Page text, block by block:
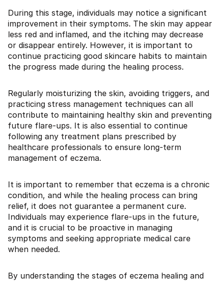
During this stage, individuals may notice a significant
improvement in their symptoms. The skin may appear
less red and inflamed, and the itching may decrease
or disappear entirely. However, it is important to
continue practicing good skincare habits to maintain
the progress made during the healing process.
Regularly moisturizing the skin, avoiding triggers, and
practicing stress management techniques can all
contribute to maintaining healthy skin and preventing
future flare-ups. It is also essential to continue
following any treatment plans prescribed by
healthcare professionals to ensure long-term
management of eczema.
It is important to remember that eczema is a chronic
condition, and while the healing process can bring
relief, it does not guarantee a permanent cure.
Individuals may experience flare-ups in the future,
and it is crucial to be proactive in managing
symptoms and seeking appropriate medical care
when needed.
By understanding the stages of eczema healing and